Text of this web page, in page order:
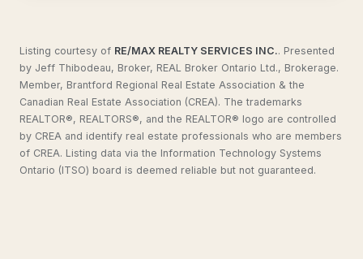
Listing courtesy of RE/MAX REALTY SERVICES INC.. Presented
by Jeff Thibodeau, Broker, REAL Broker Ontario Ltd., Brokerage.
Member, Brantford Regional Real Estate Association & the
Canadian Real Estate Association (CREA). The trademarks
REALTOR®, REALTORS®, and the REALTOR® logo are controlled
by CREA and identify real estate professionals who are members
of CREA. Listing data via the Information Technology Systems
Ontario (ITSO) board is deemed reliable but not guaranteed.